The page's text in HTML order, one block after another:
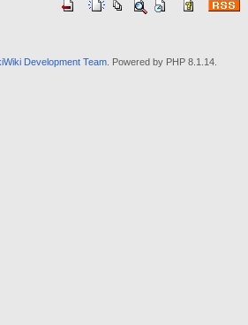
Development Team. Powered by PHP 8.1.14.